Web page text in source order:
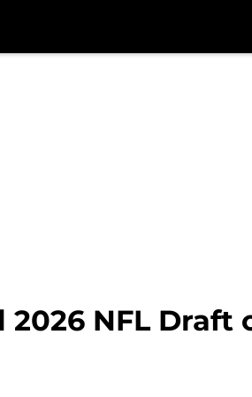
2026 NFL Draft